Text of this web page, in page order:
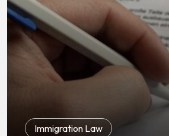
Immigration Law